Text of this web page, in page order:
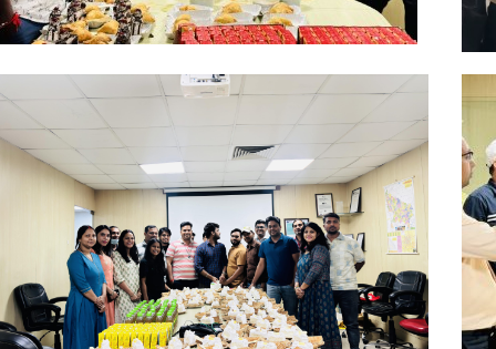
Aug
Click Here